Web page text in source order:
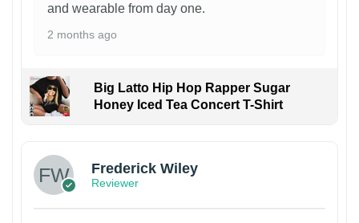
and wearable from day one.
2 months ago
Big Latto Hip Hop Rapper Sugar
Honey Iced Tea Concert T-Shirt
Frederick Wiley
Reviewer